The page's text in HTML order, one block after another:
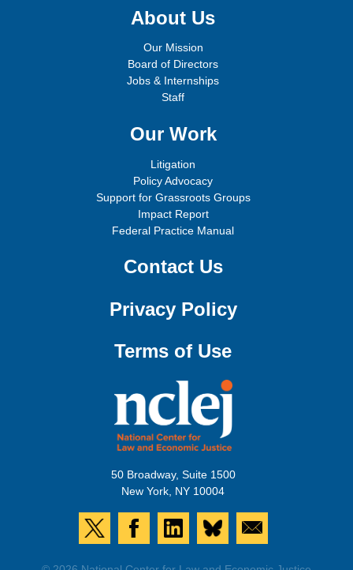
About Us
Our Mission
Board of Directors
Jobs & Internships
Staff
Our Work
Litigation
Policy Advocacy
Support for Grassroots Groups
Impact Report
Federal Practice Manual
Contact Us
Privacy Policy
Terms of Use
50 Broadway, Suite 1500
New York, NY 10004